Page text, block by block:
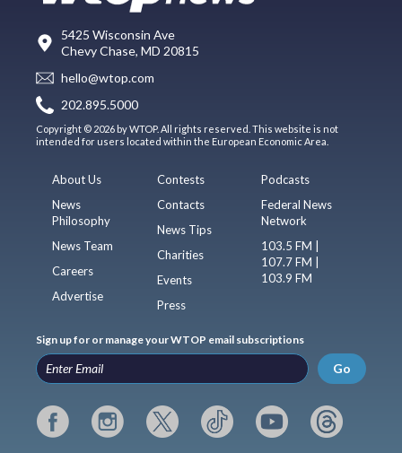
5425 Wisconsin Ave
Chevy Chase, MD 20815
hello@wtop.com
202.895.5000
Copyright © 2026 by WTOP. All rights reserved. This website is not
intended for users located within the European Economic Area.
About Us
News
Philosophy
News Team
Careers
Advertise
Contests
Contacts
News Tips
Charities
Events
Press
Podcasts
Federal News
Network
103.5 FM |
107.7 FM |
103.9 FM
Sign up for or manage your WTOP email subscriptions
Go